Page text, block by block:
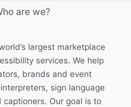
are we?
largest marketplace
services. We help
brands and event
sign language
captioners. Our goal is to